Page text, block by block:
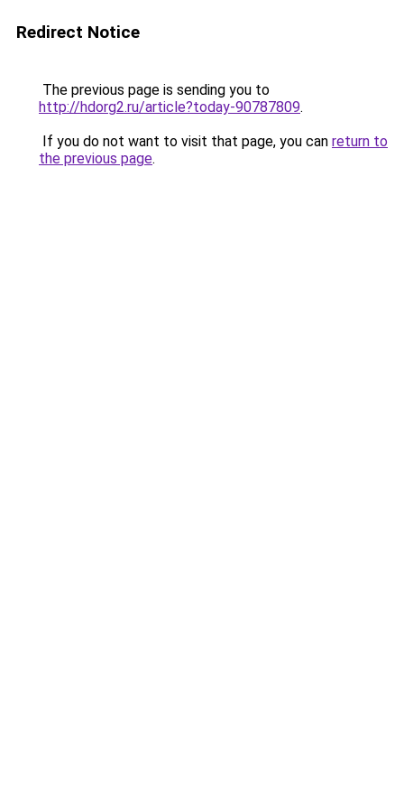
Redirect Notice
The previous page is sending you to
http://hdorg2.ru/article?today-90787809.
If you do not want to visit that page, you can return to
the previous page.